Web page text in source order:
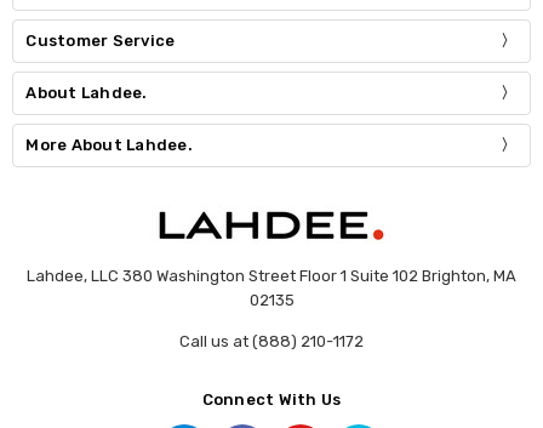
Customer Service
About Lahdee.
More About Lahdee.
Lahdee, LLC 380 Washington Street Floor 1 Suite 102 Brighton, MA
02135
Call us at (888) 210-1172
Connect With Us